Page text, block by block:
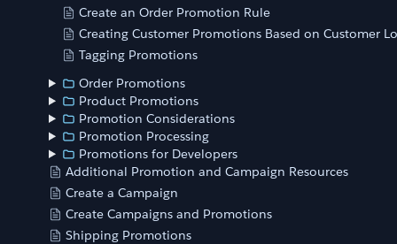
Create an Order Promotion Rule
Creating Customer Promotions Based on Customer
Tagging Promotions
Order Promotions
Product Promotions
Promotion Considerations
Promotion Processing
Promotions for Developers
Additional Promotion and Campaign Resources
Create a Campaign
Create Campaigns and Promotions
Shipping Promotions